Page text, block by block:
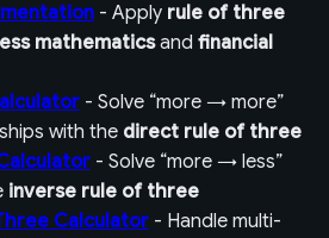
- Apply rule of three
mathematicsand financial
- Solve “more → more”
with the direct rule of three
- Solve “more → less”
inverse rule of three
Calculator - Handle multi-